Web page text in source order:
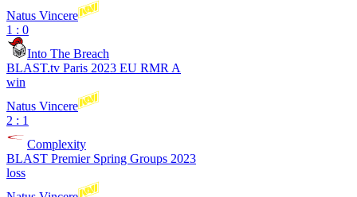
Natus Vincere
1 : 0
Into The Breach
BLAST.tv Paris 2023 EU RMR A
win
Natus Vincere
2 : 1
Complexity
BLAST Premier Spring Groups 2023
loss